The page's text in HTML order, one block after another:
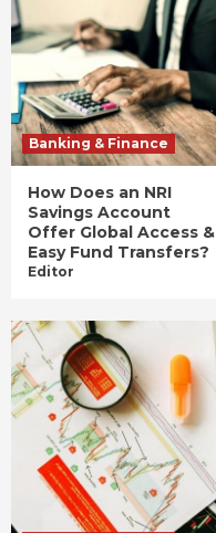
Banking & Finance
How Does an NRI
Savings Account
Offer Global Access &
Easy Fund Transfers?
Editor